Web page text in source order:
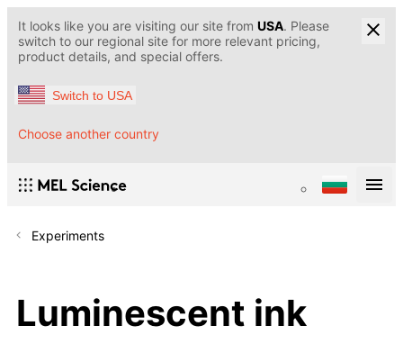
It looks like you are visiting our site from USA. Please
switch to our regional site for more relevant pricing,
product details, and special offers.
Switch to USA
Choose another country
Experiments
Luminescent ink